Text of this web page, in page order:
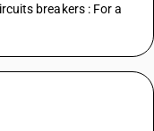
breakers : For a